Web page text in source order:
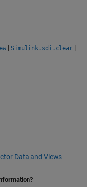
| Simulink.sdi.clear |
Data and Views